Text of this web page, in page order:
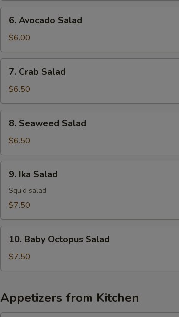
Avocado
Salad
6. Avocado Salad
$6.00
Crab
Salad
7. Crab Salad
$6.50
Seaweed
Salad
8. Seaweed Salad
$6.50
Ika
Salad
9. Ika Salad
Squid salad
$7.50
Baby
Octopus
Salad
10. Baby Octopus Salad
$7.50
Appetizers from Kitchen